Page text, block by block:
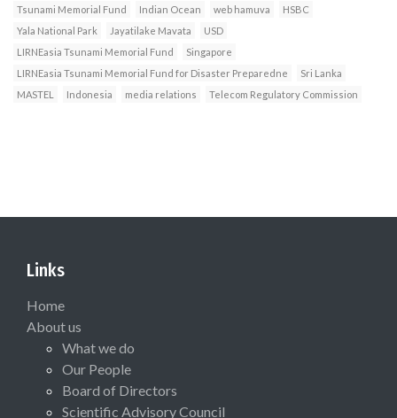
Tsunami Memorial Fund
Indian Ocean web hamuva
HSBC
Yala National Park
Jayatilake Mavata
USD
LIRNEasia Tsunami Memorial Fund
Singapore
LIRNEasia Tsunami Memorial Fund for Disaster Preparedne
Sri Lanka
MASTEL
Indonesia media relations Telecom Regulatory Commission
Links
Home
About us
What we do
Our People
Board of Directors
Scientific Advisory Council